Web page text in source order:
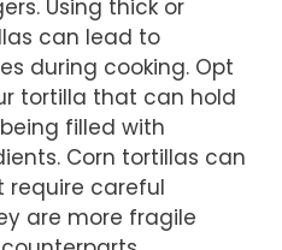
Using thick or
can lead to
during cooking. Opt
tortilla that can hold
filled with
Corn tortillas can
require careful
are more fragile